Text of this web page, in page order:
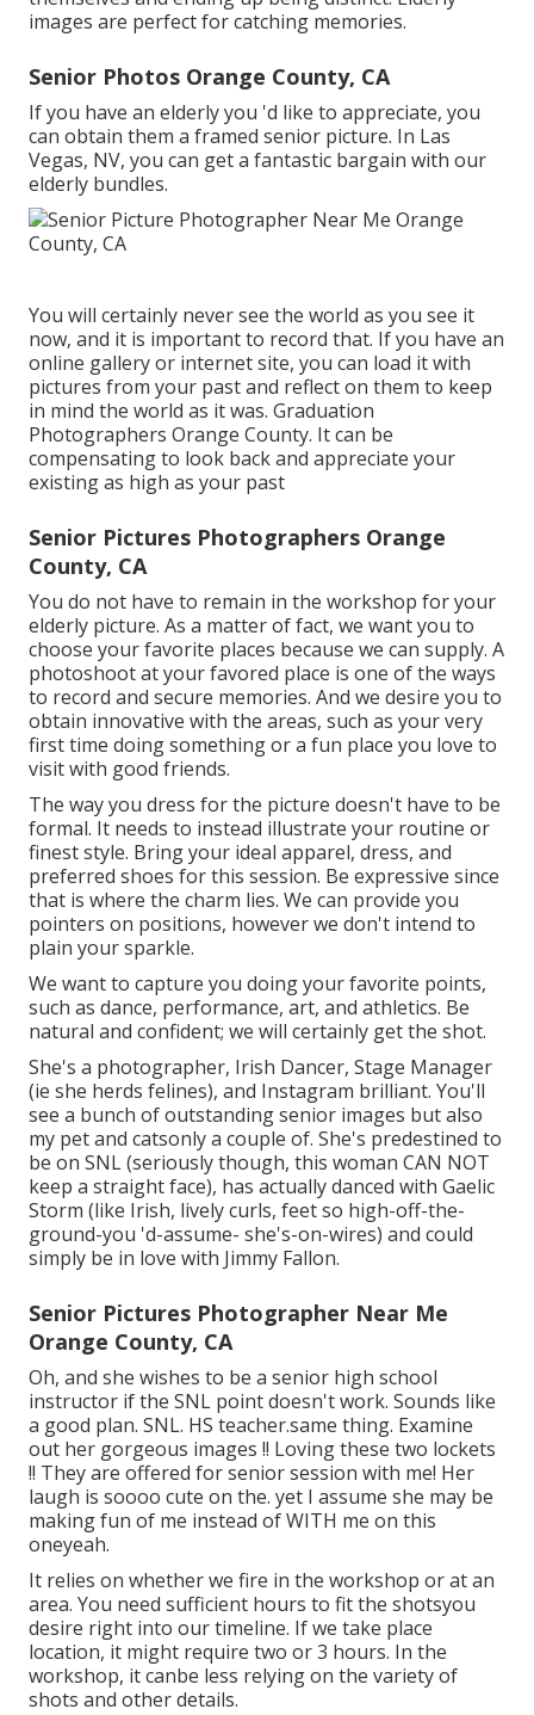
images are perfect for catching memories.
Senior Photos Orange County, CA
If you have an elderly you 'd like to appreciate, you
can obtain them a framed senior picture. In Las
Vegas, NV, you can get a fantastic bargain with our
elderly bundles.
You will certainly never see the world as you see it
now, and it is important to record that. If you have an
online gallery or internet site, you can load it with
pictures from your past and reflect on them to keep
in mind the world as it was. Graduation
Photographers Orange County. It can be
compensating to look back and appreciate your
existing as high as your past
Senior Pictures Photographers Orange
County, CA
You do not have to remain in the workshop for your
elderly picture. As a matter of fact, we want you to
choose your favorite places because we can supply. A
photoshoot at your favored place is one of the ways
to record and secure memories. And we desire you to
obtain innovative with the areas, such as your very
first time doing something or a fun place you love to
visit with good friends.
The way you dress for the picture doesn't have to be
formal. It needs to instead illustrate your routine or
finest style. Bring your ideal apparel, dress, and
preferred shoes for this session. Be expressive since
that is where the charm lies. We can provide you
pointers on positions, however we don't intend to
plain your sparkle.
We want to capture you doing your favorite points,
such as dance, performance, art, and athletics. Be
natural and confident; we will certainly get the shot.
She's a photographer, Irish Dancer, Stage Manager
(ie she herds felines), and Instagram brilliant. You'll
see a bunch of outstanding senior images but also
my pet and catsonly a couple of. She's predestined to
be on SNL (seriously though, this woman CAN NOT
keep a straight face), has actually danced with Gaelic
Storm (like Irish, lively curls, feet so high-off-the-
ground-you 'd-assume- she's-on-wires) and could
simply be in love with Jimmy Fallon.
Senior Pictures Photographer Near Me
Orange County, CA
Oh, and she wishes to be a senior high school
instructor if the SNL point doesn't work. Sounds like
a good plan. SNL. HS teacher.same thing. Examine
out her gorgeous images !! Loving these two lockets
!! They are offered for senior session with me! Her
laugh is soooo cute on the. yet I assume she may be
making fun of me instead of WITH me on this
oneyeah.
It relies on whether we fire in the workshop or at an
area. You need sufficient hours to fit the shotsyou
desire right into our timeline. If we take place
location, it might require two or 3 hours. In the
workshop, it canbe less relying on the variety of
shots and other details.